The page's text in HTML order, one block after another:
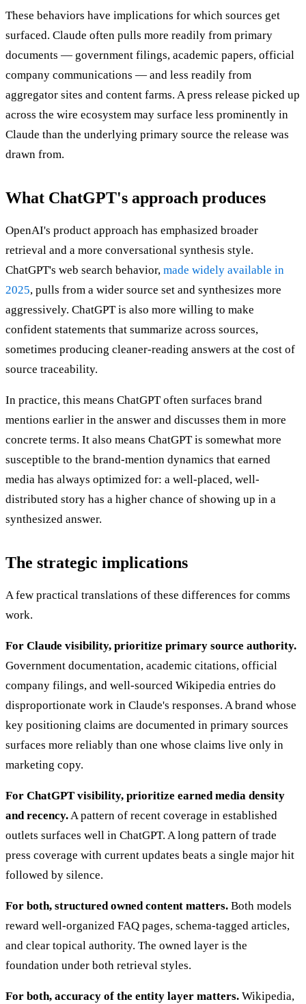
These behaviors have implications for which sources get
surfaced. Claude often pulls more readily from primary
documents — government filings, academic papers, official
company communications — and less readily from
aggregator sites and content farms. A press release picked up
across the wire ecosystem may surface less prominently in
Claude than the underlying primary source the release was
drawn from.
What ChatGPT's approach produces
OpenAI's product approach has emphasized broader
retrieval and a more conversational synthesis style.
ChatGPT's web search behavior, made widely available in
2025, pulls from a wider source set and synthesizes more
aggressively. ChatGPT is also more willing to make
confident statements that summarize across sources,
sometimes producing cleaner-reading answers at the cost of
source traceability.
In practice, this means ChatGPT often surfaces brand
mentions earlier in the answer and discusses them in more
concrete terms. It also means ChatGPT is somewhat more
susceptible to the brand-mention dynamics that earned
media has always optimized for: a well-placed, well-
distributed story has a higher chance of showing up in a
synthesized answer.
The strategic implications
A few practical translations of these differences for comms
work.
For Claude visibility, prioritize primary source authority.
Government documentation, academic citations, official
company filings, and well-sourced Wikipedia entries do
disproportionate work in Claude's responses. A brand whose
key positioning claims are documented in primary sources
surfaces more reliably than one whose claims live only in
marketing copy.
For ChatGPT visibility, prioritize earned media density
and recency.A pattern of recent coverage in established
outlets surfaces well in ChatGPT. A long pattern of trade
press coverage with current updates beats a single major hit
followed by silence.
For both, structured owned content matters. Both models
reward well-organized FAQ pages, schema-tagged articles,
and clear topical authority. The owned layer is the
foundation under both retrieval styles.
For both, accuracy of the entity layer matters. Wikipedia,